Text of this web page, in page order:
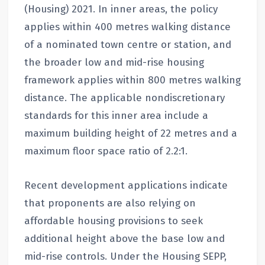
(Housing) 2021. In inner areas, the policy
applies within 400 metres walking distance
of a nominated town centre or station, and
the broader low and mid-rise housing
framework applies within 800 metres walking
distance. The applicable nondiscretionary
standards for this inner area include a
maximum building height of 22 metres and a
maximum floor space ratio of 2.2:1.
Recent development applications indicate
that proponents are also relying on
affordable housing provisions to seek
additional height above the base low and
mid-rise controls. Under the Housing SEPP,